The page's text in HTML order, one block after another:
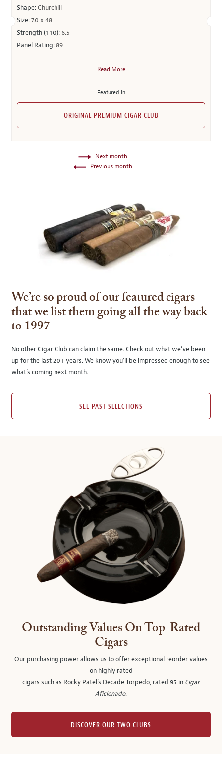
Shape:Churchill
Size:7.0 x 48
Strength (1-10): 6.5
Panel Rating:89
Read More
Featured in
ORIGINAL PREMIUM CIGAR CLUB
Next month
Previous month
We’re so proud of our featured cigars
that we list them going all the way back
to 1997
No other Cigar Club can claim the same. Check out what we’ve been
up for the last 20+ years. We know you’ll be impressed enough to see
what’s coming next month.
SEE PAST SELECTIONS
Outstanding Values On Top-Rated
Cigars
Our purchasing power allows us to offer exceptional reorder values
on highly rated
cigars such as Rocky Patel's Decade Torpedo, rated 95 in Cigar
Aficionado.
DISCOVER OUR TWO CLUBS